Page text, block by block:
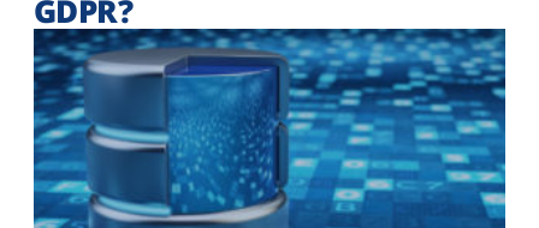
GDPR?